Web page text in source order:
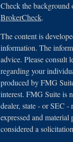
Check the
BrokerCheck.
The content is
information. The
advice. Please consult
regarding your
produced by FMG
interest. FMG Suite is
dealer, state - or SEC
expressed and
considered a